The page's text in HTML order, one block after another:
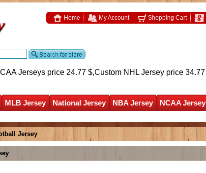
Home My Account Shopping Cart
Jerseys price 24.77 $,Custom NHL Jersey price 34.77
MLB Jersey National Jersey NBA Jersey
NCAA Jersey
Jersey